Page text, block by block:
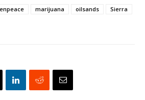
marijuana oilsands
Sierra